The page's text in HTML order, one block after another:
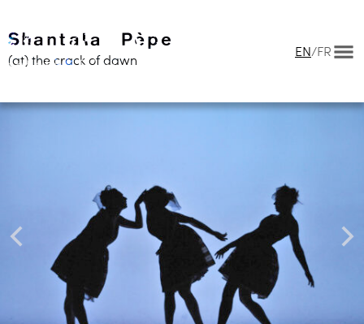
(at) the crack of dawn
EN/FR